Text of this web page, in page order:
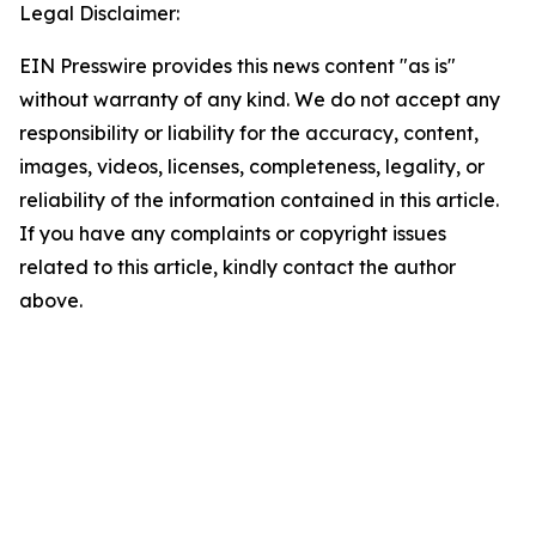
Legal Disclaimer:
EIN Presswire provides this news content "as is"
without warranty of any kind. We do not accept any
responsibility or liability for the accuracy, content,
images, videos, licenses, completeness, legality, or
reliability of the information contained in this article.
If you have any complaints or copyright issues
related to this article, kindly contact the author
above.